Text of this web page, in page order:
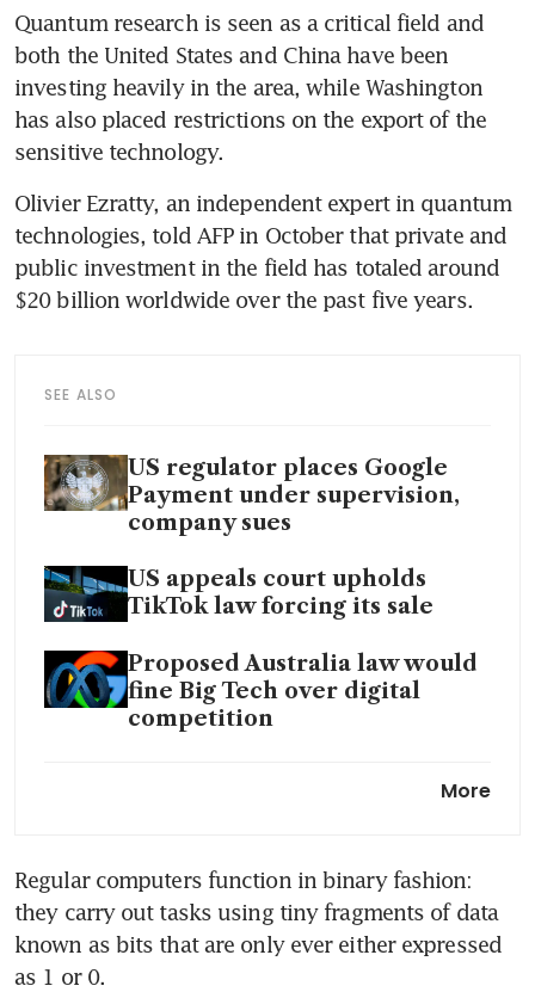
Quantum research is seen as a critical field and
both the United States and China have been
investing heavily in the area, while Washington
has also placed restrictions on the export of the
sensitive technology.
Olivier Ezratty, an independent expert in quantum
technologies, told AFP in October that private and
public investment in the field has totaled around
$20 billion worldwide over the past five years.
SEE ALSO
US regulator places Google
Payment under supervision,
company sues
US appeals court upholds
TikTok law forcing its sale
Proposed Australia law would
fine Big Tech over digital
competition
What’s being done about it?
More
Regular computers function in binary fashion:
they carry out tasks using tiny fragments of data
known as bits that are only ever either expressed
as 1 or 0.